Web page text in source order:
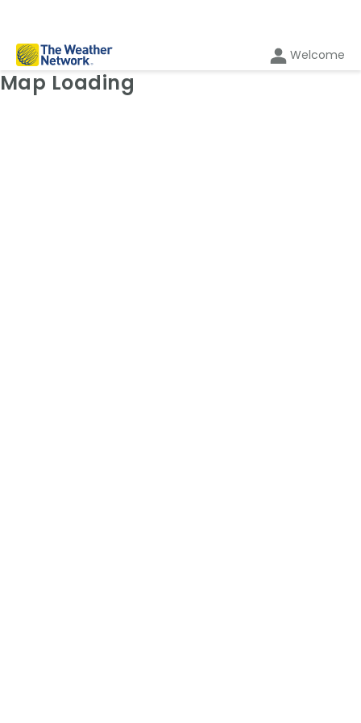
Welcome
Weather Map: Radar
Map Loading